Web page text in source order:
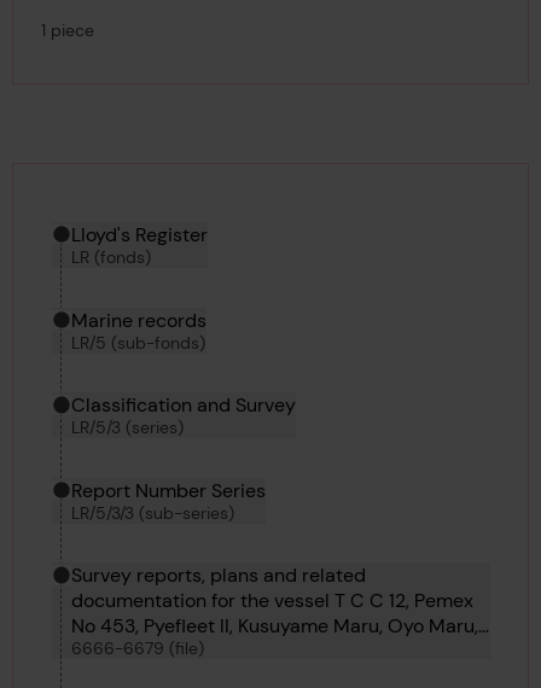
1 piece
Hierarchy tool
Current location in archive:
Lloyd's Register
LR (fonds)
Marine records
LR/5 (sub-fonds)
Classification and Survey
LR/5/3 (series)
Report Number Series
LR/5/3/3 (sub-series)
Survey reports, plans and related
documentation for the vessel T C C 12, Pemex
No 453, Pyefleet II, Kusuyame Maru, Oyo Maru,
Kyokkoh Maru, Sihap, Pulaski, Matchlock,
6666-6679 (file)